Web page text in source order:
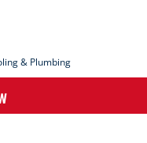
& Plumbing